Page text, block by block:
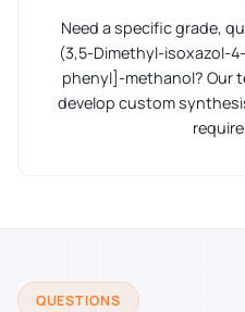
Need a specific grade,
(3,5-Dimethyl-isoxazol-
phenyl]-methanol? Our
develop custom
QUESTIONS